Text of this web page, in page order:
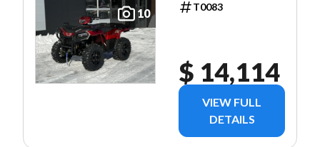
10 T0083
$ 14,114
VIEW FULL
DETAILS